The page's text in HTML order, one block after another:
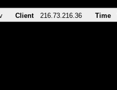
Client 216.73.216.36 Time